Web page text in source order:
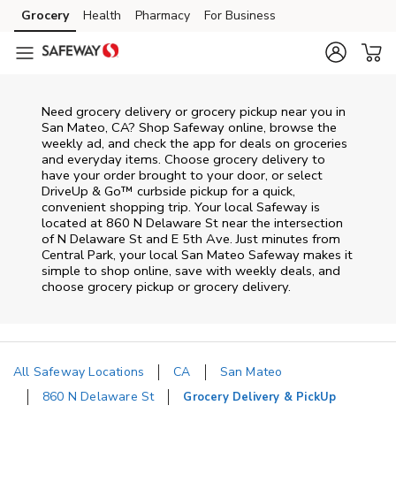
Skip to content
Skip to main content
Skip to cookie settings
Skip to chat
Grocery Health Pharmacy For Business
Need grocery delivery or grocery pickup near you in
San Mateo, CA? Shop Safeway online, browse the
weekly ad, and check the app for deals on groceries
and everyday items. Choose grocery delivery to
have your order brought to your door, or select
DriveUp & Go™ curbside pickup for a quick,
convenient shopping trip. Your local Safeway is
located at 860 N Delaware St near the intersection
of N Delaware St and E 5th Ave. Just minutes from
Central Park, your local San Mateo Safeway makes it
simple to shop online, save with weekly deals, and
choose grocery pickup or grocery delivery.
All Safeway Locations CA
San Mateo
860 N Delaware St
Grocery Delivery & PickUp